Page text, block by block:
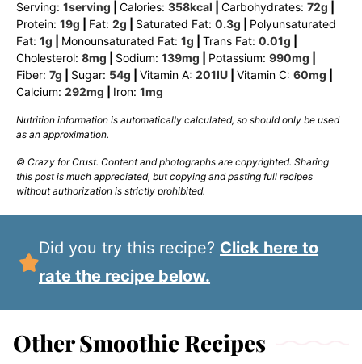
Serving: 1serving Calories: 358kcal Carbohydrates: 72g
Protein: 19g Fat: 2g Saturated Fat: 0.3g
Polyunsaturated
Fat: 1g Monounsaturated Fat: 1g Trans Fat: 0.01g
Cholesterol: 8mg Sodium: 139mg Potassium: 990mg
Fiber: 7g Sugar: 54g Vitamin A: 201IU Vitamin C: 60mg
Calcium: 292mg Iron: 1mg
Nutrition information is automatically calculated, so should only be used
as an approximation.
© Crazy for Crust. Content and photographs are copyrighted. Sharing
this post is much appreciated, but copying and pasting full recipes
without authorization is strictly prohibited.
Did you try this recipe? Click here to
rate the recipe below.
Other Smoothie Recipes